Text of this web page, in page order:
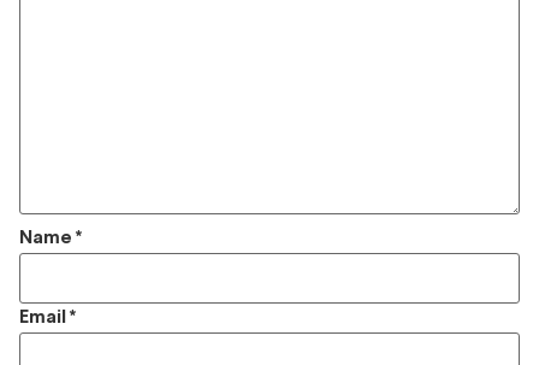
Name *
Email *